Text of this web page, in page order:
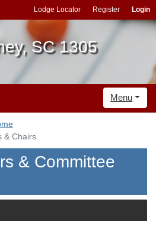
Lodge Locator Register Login
SC 1305
Menu
& Chairs
& Committee